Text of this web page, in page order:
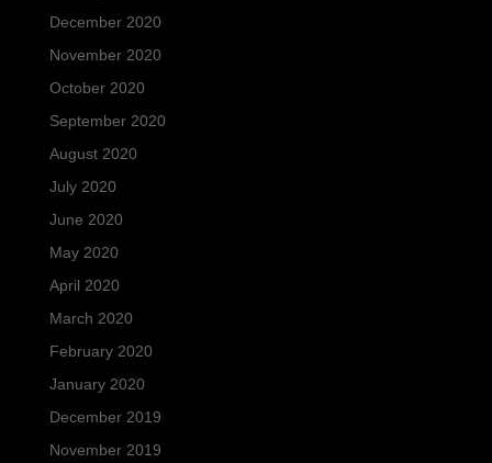
December 2020
November 2020
October 2020
September 2020
August 2020
July 2020
June 2020
May 2020
April 2020
March 2020
February 2020
January 2020
December 2019
November 2019